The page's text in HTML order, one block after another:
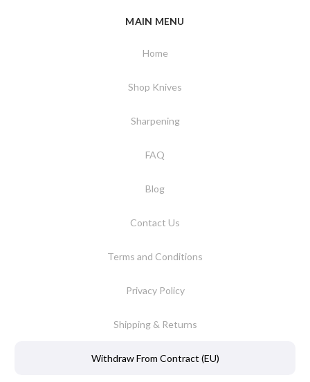
MAIN MENU
Home
Shop Knives
Sharpening
FAQ
Blog
Contact Us
Terms and Conditions
Privacy Policy
Shipping & Returns
Withdraw From Contract (EU)